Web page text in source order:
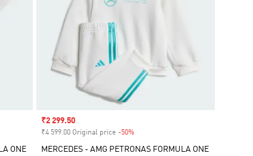
ONE
Sale price
₹2 299.50
₹4 599.00 Original price -50%Discount
MERCEDES - AMG PETRONAS FORMULA ONE